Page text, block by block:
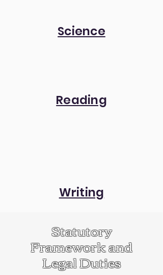
Science
Reading
Writing
​Statutory
Framework and
Legal Duties